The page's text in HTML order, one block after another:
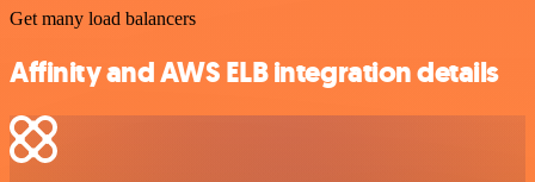
Get many load balancers
Affinity and AWS ELB integration details